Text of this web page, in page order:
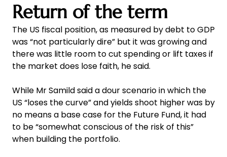
Return of the term
The US fiscal position, as measured by debt to GDP
was “not particularly dire” but it was growing and
there was little room to cut spending or lift taxes if
the market does lose faith, he said.
While Mr Samild said a dour scenario in which the
US “loses the curve” and yields shoot higher was by
no means a base case for the Future Fund, it had
to be “somewhat conscious of the risk of this”
when building the portfolio.